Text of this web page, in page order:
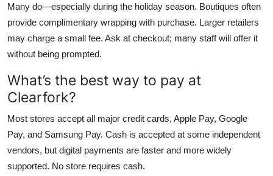
Many do—especially during the holiday season. Boutiques often
provide complimentary wrapping with purchase. Larger retailers
may charge a small fee. Ask at checkout; many staff will offer it
without being prompted.
What’s the best way to pay at
Clearfork?
Most stores accept all major credit cards, Apple Pay, Google
Pay, and Samsung Pay. Cash is accepted at some independent
vendors, but digital payments are faster and more widely
supported. No store requires cash.